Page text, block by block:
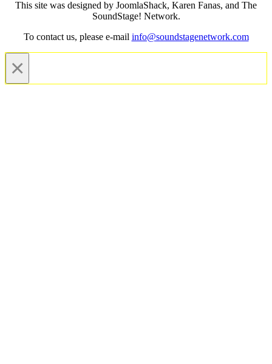
This site was designed by JoomlaShack, Karen Fanas, and The
SoundStage! Network.
To contact us, please e-mail info@soundstagenetwork.com
×